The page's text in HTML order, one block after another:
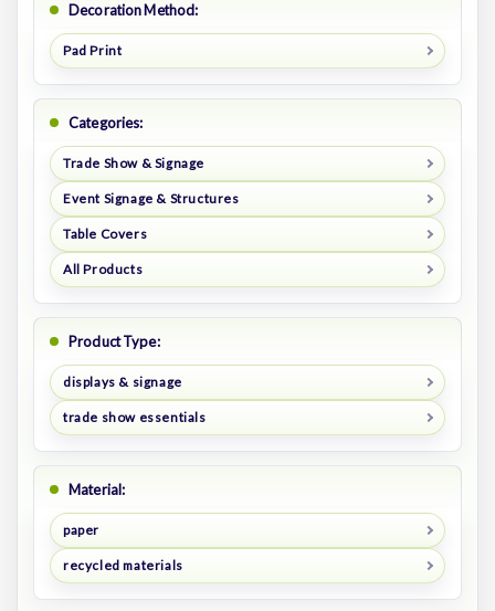
Decoration Method:
Pad Print
Categories:
Trade Show & Signage
Event Signage & Structures
Table Covers
All Products
Product Type:
displays & signage
trade show essentials
Material:
paper
recycled materials